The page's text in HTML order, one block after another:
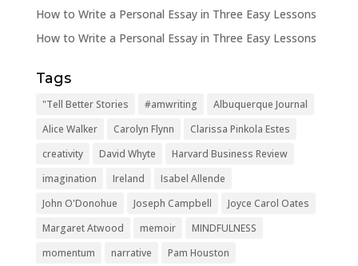
How to Write a Personal Essay in Three Easy Lessons
How to Write a Personal Essay in Three Easy Lessons
Tags
"Tell Better Stories #amwriting
Albuquerque Journal
Alice Walker
Carolyn Flynn
Clarissa Pinkola Estes
creativity
David Whyte
Harvard Business Review
imagination
Ireland
Isabel Allende
John O'Donohue
Joseph Campbell
Joyce Carol Oates
Margaret Atwood
memoir
MINDFULNESS
momentum
narrative
Pam Houston